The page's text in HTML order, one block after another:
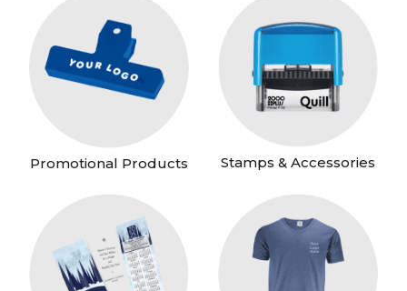
Promotional Products Stamps & Accessories